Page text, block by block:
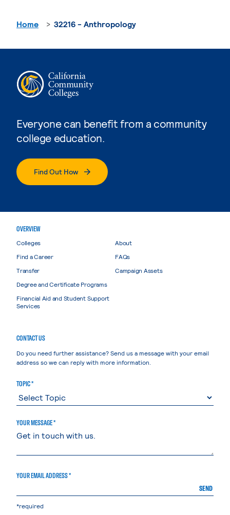
Everyone can benefit from a community
college education.
Find Out How
Home 32216 - Anthropology
OVERVIEW
Colleges
Find a Career
Transfer
Degree and Certificate Programs
Financial Aid and Student Support
Services
About
FAQs
Campaign Assets
CONTACT US
Do you need further assistance? Send us a message with your email
address so we can reply with more information.
TOPIC *
YOUR MESSAGE *
YOUR EMAIL ADDRESS *
SEND
*required